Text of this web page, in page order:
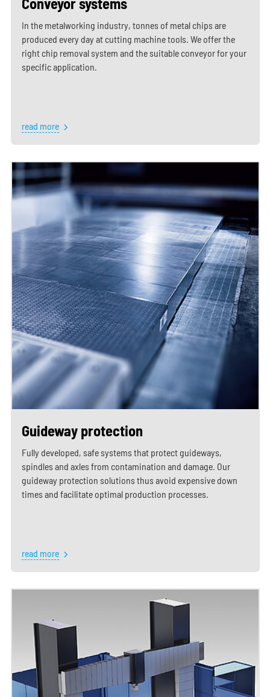
In the metalworking industry, tonnes of metal chips are
produced every day at cutting machine tools. We offer the
right chip removal system and the suitable conveyor for your
specific application.
read more
Guideway protection
Fully developed, safe systems that protect guideways,
spindles and axles from contamination and damage. Our
guideway protection solutions thus avoid expensive down
times and facilitate optimal production processes.
read more